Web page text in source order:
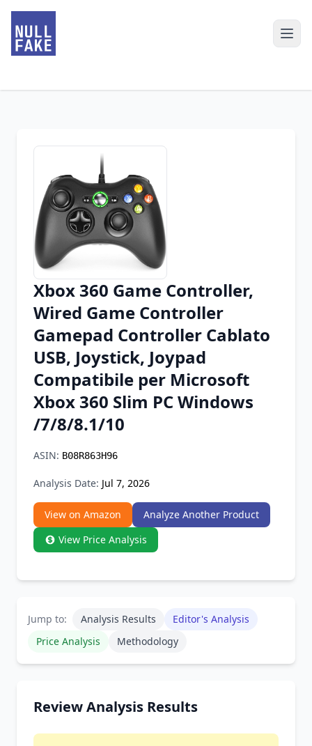
Chrome Extension
Firefox Add-on
Xbox 360 Game Controller,
Wired Game Controller
Gamepad Controller Cablato
USB, Joystick, Joypad
Compatibile per Microsoft
Xbox 360 Slim PC Windows
/7/8/8.1/10
ASIN: B08R863H96
Analysis Date: Jul 7, 2026
View on Amazon
Analyze Another Product
View Price Analysis
Jump to: Analysis Results
Editor's Analysis
Price Analysis
Methodology
Review Analysis Results